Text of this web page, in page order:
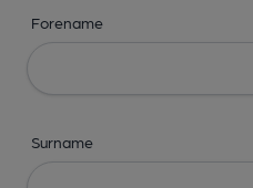
Forename
Surname